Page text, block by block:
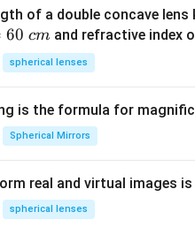
of a double concave
60 cm and refractive index
spherical lenses
is the formula for
Spherical Mirrors
real and virtual images is
spherical lenses